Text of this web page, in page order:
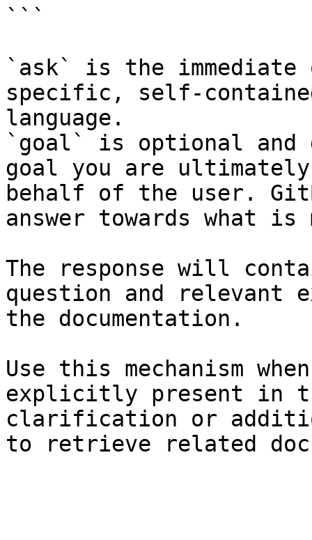
```
`ask` is the
specific, self-
language.
`goal` is optional and
goal you are
behalf of the user.
answer towards what
The response will
question and relevant
the documentation.
Use this mechanism
explicitly present in
clarification or